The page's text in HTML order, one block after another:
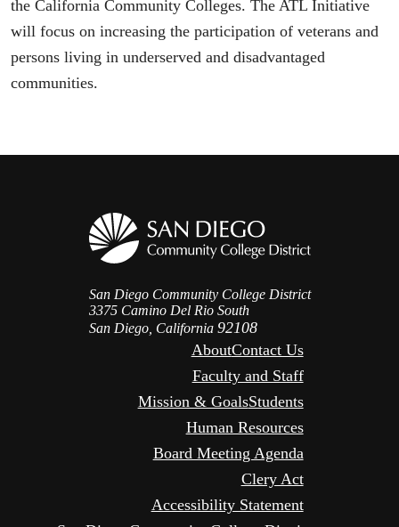
the California Community Colleges. The ATL Initiative
will focus on increasing the participation of veterans and
persons living in underserved and disadvantaged
communities.
San Diego Community College District
3375 Camino Del Rio South
San Diego, California 92108
AboutContact Us
Faculty and Staff
Mission & GoalsStudents
Human Resources
Board Meeting Agenda
Clery Act
Accessibility Statement